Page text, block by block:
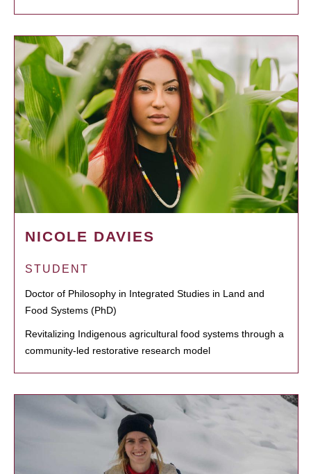
NICOLE DAVIES
STUDENT
Doctor of Philosophy in Integrated Studies in Land and
Food Systems (PhD)
Revitalizing Indigenous agricultural food systems through a
community-led restorative research model